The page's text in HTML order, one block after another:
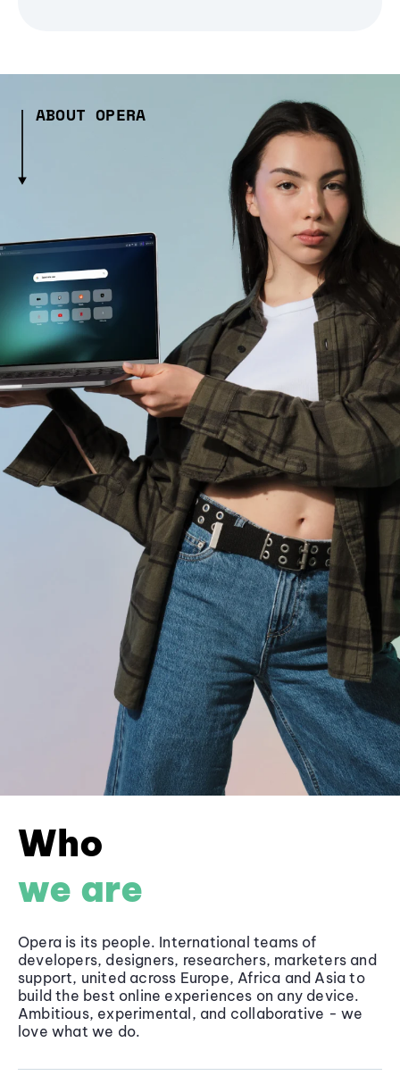
ABOUT OPERA
Who
we are
Opera is its people. International teams of
developers, designers, researchers, marketers and
support, united across Europe, Africa and Asia to
build the best online experiences on any device.
Ambitious, experimental, and collaborative - we
love what we do.